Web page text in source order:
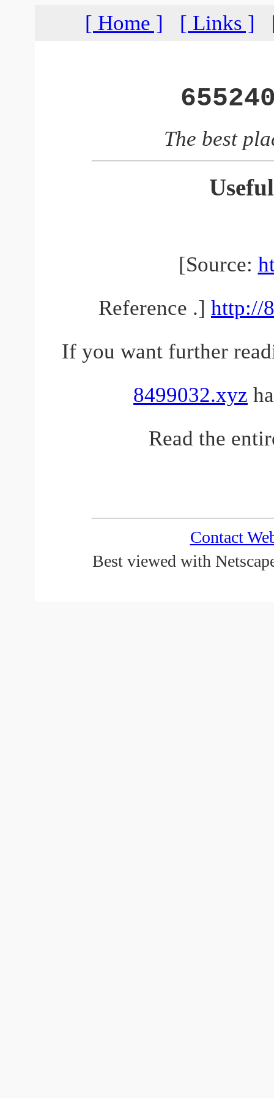
[ Home ] [ Links ]
The best
[Source:
Reference .] http://
If you want further
8499032.xyz
Read the
Contact
Best viewed with